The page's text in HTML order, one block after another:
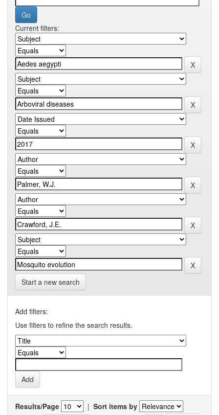
Current filters:
Start a new search
Add filters:
Use filters to refine the search results.
Results/Page | Sort items by